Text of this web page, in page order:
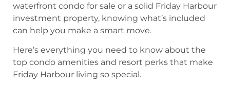
waterfront condo for sale or a solid Friday Harbour
investment property, knowing what’s included
can help you make a smart move.
Here’s everything you need to know about the
top condo amenities and resort perks that make
Friday Harbour living so special.